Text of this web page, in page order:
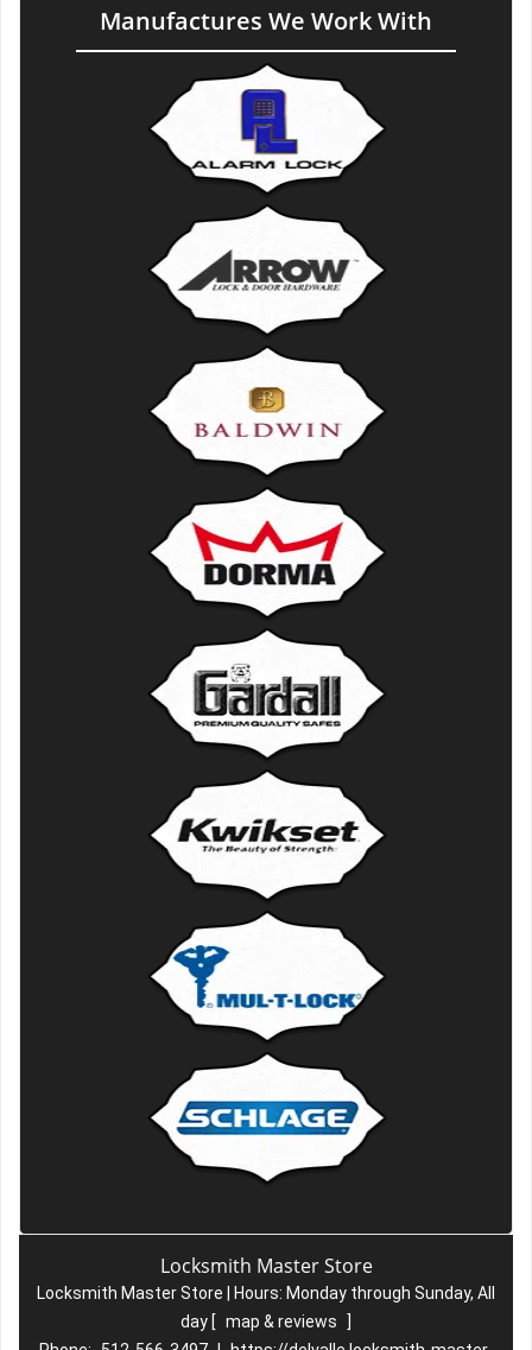
Manufactures We Work With
Locksmith Master Store
Locksmith Master Store | Hours: Monday through Sunday, All
day [ map & reviews
]